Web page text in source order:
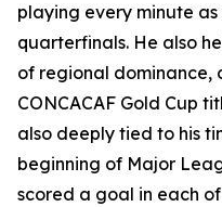
playing every minute
quarterfinals. He also
of regional dominance,
CONCACAF Gold Cup
also deeply tied to his
beginning of Major
scored a goal in each